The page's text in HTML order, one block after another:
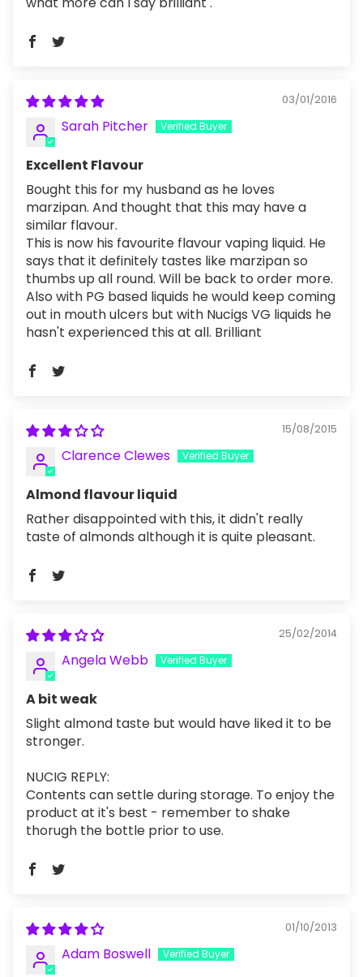
03/01/2016
Sarah Pitcher
Excellent Flavour
Bought this for my husband as he loves
marzipan. And thought that this may have a
similar flavour.
This is now his favourite flavour vaping liquid. He
says that it definitely tastes like marzipan so
thumbs up all round. Will be back to order more.
Also with PG based liquids he would keep coming
out in mouth ulcers but with Nucigs VG liquids he
hasn't experienced this at all. Brilliant
15/08/2015
Clarence Clewes
Almond flavour liquid
Rather disappointed with this, it didn't really
taste of almonds although it is quite pleasant.
25/02/2014
Angela Webb
A bit weak
Slight almond taste but would have liked it to be
stronger.
NUCIG REPLY:
Contents can settle during storage. To enjoy the
product at it's best - remember to shake
thorugh the bottle prior to use.
01/10/2013
Adam Boswell